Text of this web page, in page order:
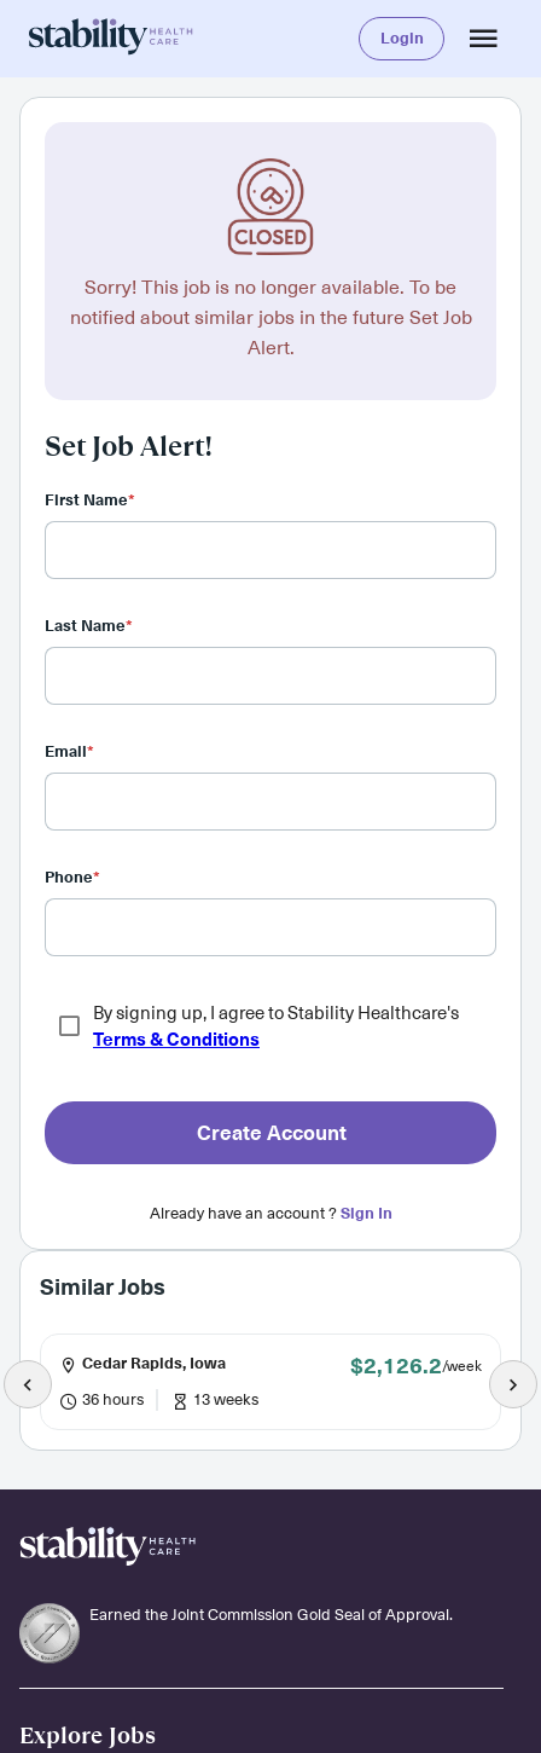
Login
Sorry! This job is no longer available. To be
notified about similar jobs in the future Set Job
Alert.
Set Job Alert!
First Name*
Last Name*
Email*
Phone*
By signing up, I agree to Stability Healthcare's
Terms & Conditions
Create Account
Already have an account ?Sign In
Similar Jobs
Cedar Rapids, Iowa $2,126.2/week
36 hours 13 weeks
Earned the Joint Commission Gold Seal of Approval.
Explore Jobs